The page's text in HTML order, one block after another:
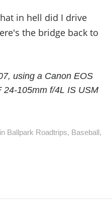
in hell did I drive
the bridge back to
using a Canon EOS
24-105mm f/4L IS USM
Ballpark Roadtrips, Baseball,